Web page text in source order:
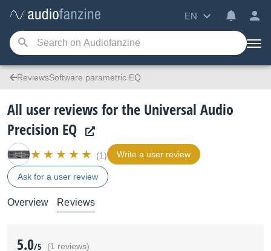
EN
ReviewsSoftware parametric EQ
All user reviews for the Universal Audio
Precision EQ
(1) Write a user review
Ask for a user review
Overview Reviews
5.0/5 (1 reviews)